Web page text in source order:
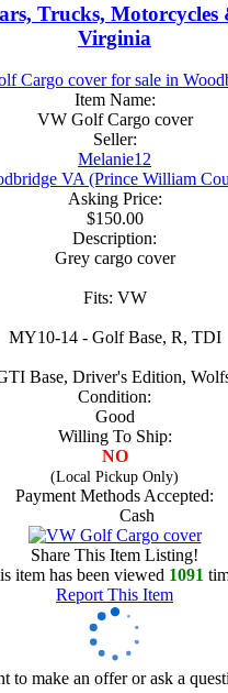
Trucks,
Virginia
Item Name:
VW Golf Cargo cover
Seller:
Melanie12
VA (Prince William
Asking Price:
$150.00
Description:
Grey cargo cover
Fits: VW
MY10-14 - Golf Base, R, TDI
Base, Driver's Edition,
Condition:
Good
Willing To Ship:
NO
(Local Pickup Only)
Payment Methods Accepted:
Cash
Share This Item Listing!
item has been viewed 1091
Report This Item
to make an offer or ask a